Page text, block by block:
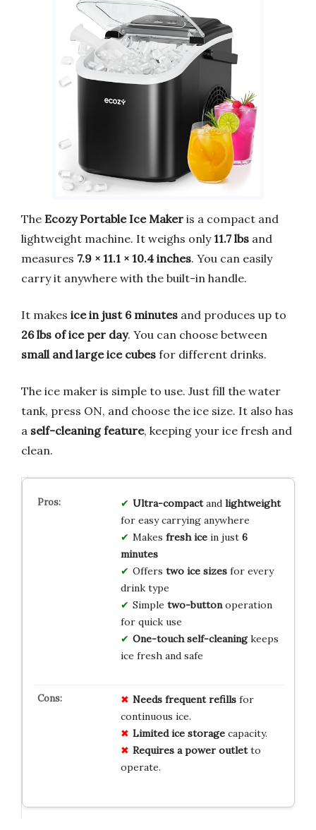
The Ecozy Portable Ice Maker is a compact and
lightweight machine. It weighs only11.7 lbs and
measures 7.9 × 11.1 × 10.4 inches. You can easily
carry it anywhere with the built-in handle.
It makes ice in just 6 minutes and produces up to
26 lbs of ice per day. You can choose between
small and large ice cubes for different drinks.
The ice maker is simple to use. Just fill the water
tank, press ON, and choose the ice size. It also has
a self-cleaning feature, keeping your ice fresh and
clean.
Ultra-compactand lightweight
for easy carrying anywhere
Makes fresh icein just 6
minutes
Offers two ice sizesfor every
drink type
Simple two-buttonoperation
for quick use
One-touch self-cleaningkeeps
ice fresh and safe
Needs frequent refillsfor
continuous ice.
Limited ice storagecapacity.
Requires a power outletto
operate.